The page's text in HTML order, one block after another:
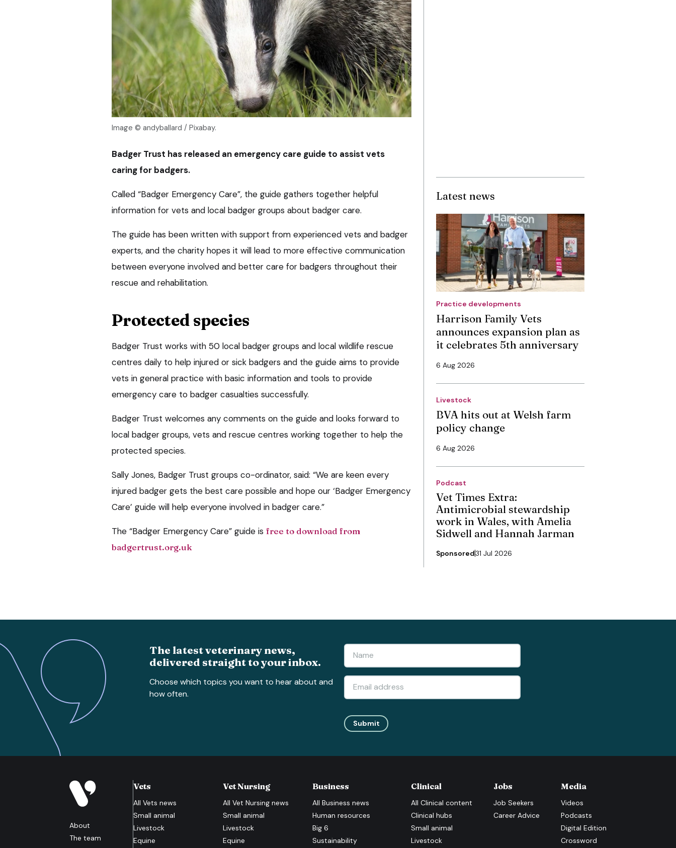
Image © andyballard / Pixabay.
Badger Trust has released an emergency care guide to assist vets
caring for badgers.
Called “Badger Emergency Care”, the guide gathers together helpful
information for vets and local badger groups about badger care.
The guide has been written with support from experienced vets and badger
experts, and the charity hopes it will lead to more effective communication
between everyone involved and better care for badgers throughout their
rescue and rehabilitation.
Protected species
Badger Trust works with 50 local badger groups and local wildlife rescue
centres daily to help injured or sick badgers and the guide aims to provide
vets in general practice with basic information and tools to provide
emergency care to badger casualties successfully.
Badger Trust welcomes any comments on the guide and looks forward to
local badger groups, vets and rescue centres working together to help the
protected species.
Sally Jones, Badger Trust groups co-ordinator, said: “We are keen every
injured badger gets the best care possible and hope our ‘Badger Emergency
Care’ guide will help everyone involved in badger care.”
The “Badger Emergency Care” guide is free to download from
badgertrust.org.uk
Latest news
Practice developments
Harrison Family Vets
announces expansion plan as
it celebrates 5th anniversary
6 Aug 2026
Livestock
BVA hits out at Welsh farm
policy change
6 Aug 2026
Podcast
Vet Times Extra:
Antimicrobial stewardship
work in Wales, with Amelia
Sidwell and Hannah Jarman
Sponsored31 Jul 2026
The latest veterinary news,
delivered straight to your inbox.
Choose which topics you want to hear about and
how often.
Submit
About
The team
Vets
All Vets news
Small animal
Livestock
Equine
Vet Nursing
AllVet Nursing news
Small animal
Livestock
Equine
Business
AllBusiness news
Human resources
Big 6
Sustainability
Clinical
All Clinical content
Clinical hubs
Small animal
Livestock
Jobs
Job Seekers
Career Advice
Media
Videos
Podcasts
Digital Edition
Crossword